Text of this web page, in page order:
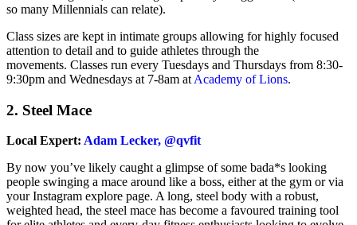
so many Millennials can relate).
Class sizes are kept in intimate groups allowing for highly focused
attention to detail and to guide athletes through the
movements. Classes run every Tuesdays and Thursdays from 8:30-
9:30pm and Wednesdays at 7-8am at Academy of Lions.
2. Steel Mace
Local Expert: Adam Lecker, @qvfit
By now you’ve likely caught a glimpse of some bada*s looking
people swinging a mace around like a boss, either at the gym or via
your Instagram explore page. A long, steel body with a robust,
weighted head, the steel mace has become a favoured training tool